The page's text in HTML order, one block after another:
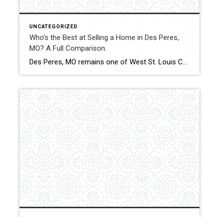
UNCATEGORIZED
Who’s the Best at Selling a Home in Des Peres,
MO? A Full Comparison.
Des Peres, MO remains one of West St. Louis County’s most desirable communities, with consistent buyer demand and strong property values. Successfully selling a home here requires accurate pricing, effective marketing, and experienced negotiation. This comparison examines how Shakofsky | Drury Real Estate Team compares with The Gellman Team, Jill Azar, and Allen Brake Real […]